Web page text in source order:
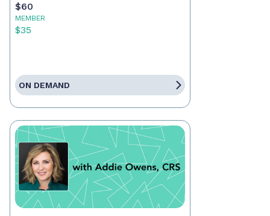
$60
MEMBER
$35
ON DEMAND